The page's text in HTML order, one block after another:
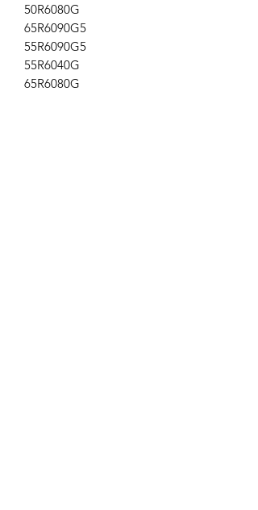
50R6080G
65R6090G5
55R6090G5
55R6040G
65R6080G